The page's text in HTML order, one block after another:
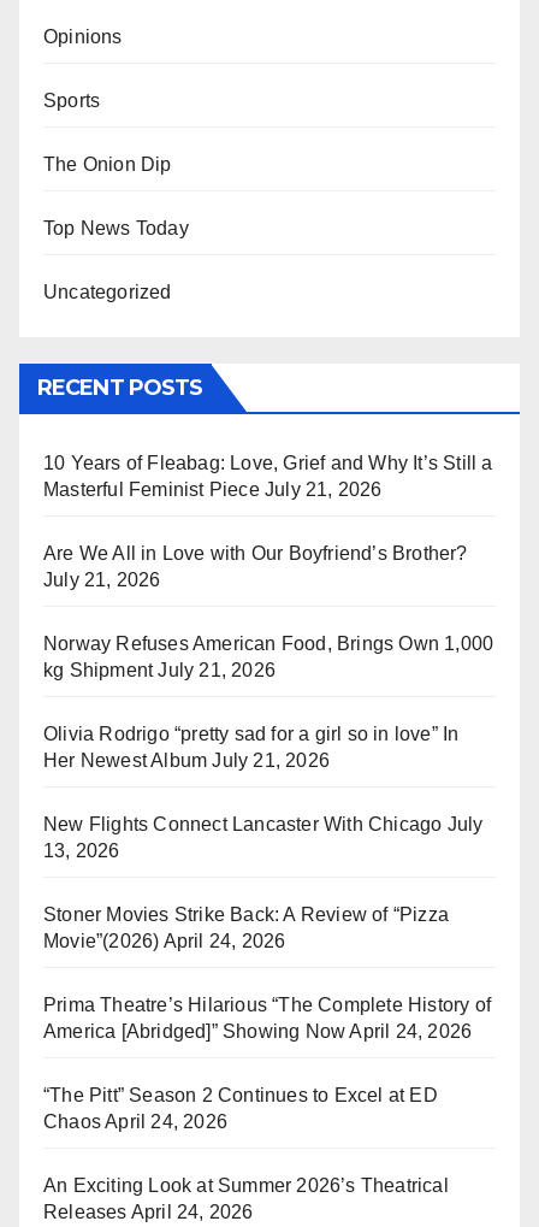
Opinions
Sports
The Onion Dip
Top News Today
Uncategorized
RECENT POSTS
10 Years of Fleabag: Love, Grief and Why It’s Still a
Masterful Feminist Piece July 21, 2026
Are We All in Love with Our Boyfriend’s Brother?
July 21, 2026
Norway Refuses American Food, Brings Own 1,000
kg Shipment July 21, 2026
Olivia Rodrigo “pretty sad for a girl so in love” In
Her Newest Album July 21, 2026
New Flights Connect Lancaster With Chicago July
13, 2026
Stoner Movies Strike Back: A Review of “Pizza
Movie”(2026) April 24, 2026
Prima Theatre’s Hilarious “The Complete History of
America [Abridged]” Showing Now April 24, 2026
“The Pitt” Season 2 Continues to Excel at ED
ChaosApril 24, 2026
An Exciting Look at Summer 2026’s Theatrical
Releases April 24, 2026